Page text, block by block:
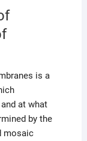
is a
at what
by the
mosaic